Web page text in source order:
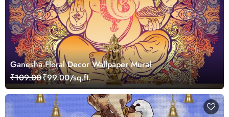
Ganesha Floral Decor Wallpaper Mural
₹109.00₹99.00/sq.ft.